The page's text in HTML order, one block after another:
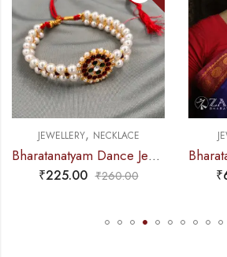
Bharatanatyam Dance Jewellery – 2L Beads Round Choker / Necklace RG Kemp
JEWELLERY,HAARAM
Bharatanatyam Dance Jewellery – Haaram Sow RG Pe Kemp Pendant
₹630.00 ₹785.00